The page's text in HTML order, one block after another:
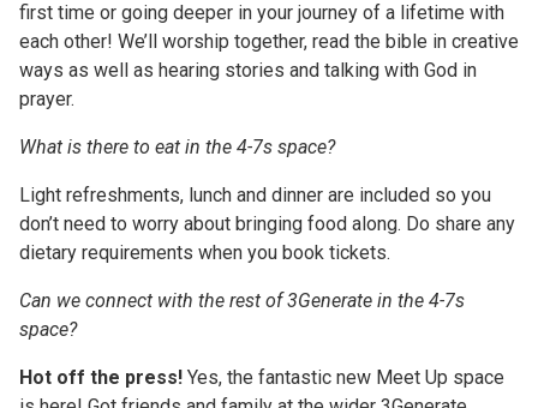
first time or going deeper in your journey of a lifetime with
each other! We’ll worship together, read the bible in creative
ways as well as hearing stories and talking with God in
prayer.
What is there to eat in the 4-7s space?
Light refreshments, lunch and dinner are included so you
don’t need to worry about bringing food along. Do share any
dietary requirements when you book tickets.
Can we connect with the rest of 3Generate in the 4-7s
space?
Hot off the press! Yes, the fantastic new Meet Up space